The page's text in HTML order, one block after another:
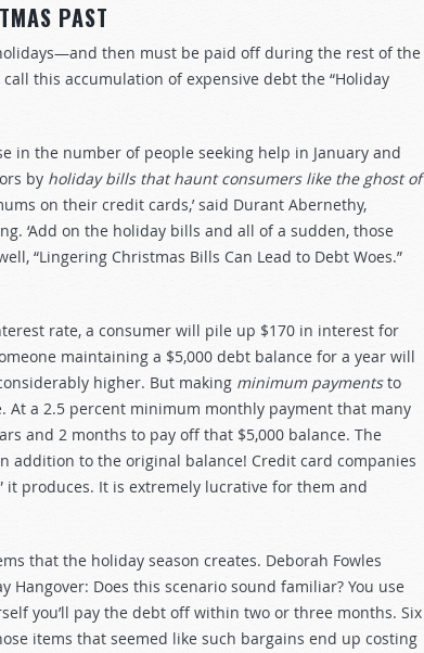
PAST
then must be paid off during the rest of the
this accumulation of expensive debt the “Holiday
in the number of people seeking help in January and
by holiday bills that haunt consumers like the ghost of
on their credit cards,’ said Durant Abernethy,
‘Add on the holiday bills and all of a sudden, those
“Lingering Christmas Bills Can Lead to Debt Woes.”
rate, a consumer will pile up $170 in interest for
maintaining a $5,000 debt balance for a year will
higher. But making minimum paymentsto
a 2.5 percent minimum monthly payment that many
and 2 months to pay off that $5,000 balance. The
addition to the original balance! Credit card companies
it produces. It is extremely lucrative for them and
that the holiday season creates. Deborah Fowles
Hangover: Does this scenario sound familiar? You use
you’ll pay the debt off within two or three months. Six
items that seemed like such bargains end up costing